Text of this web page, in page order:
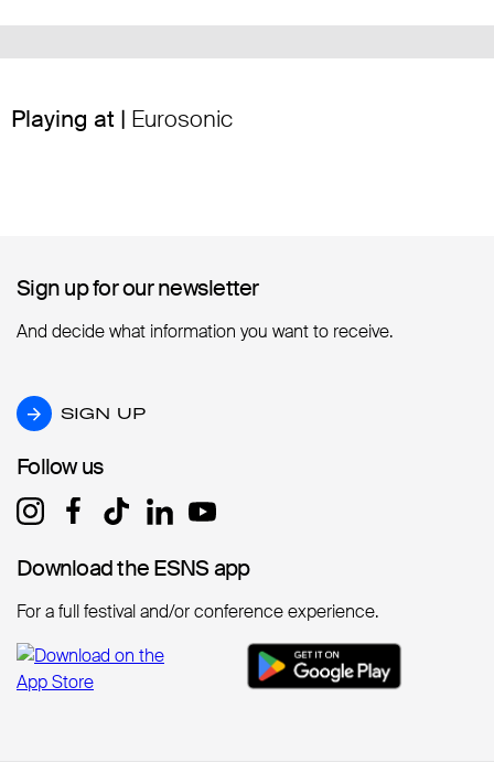
Playing at | Eurosonic
Sign up for our newsletter
Sign up for our newsletter
And decide what information you want to receive.
SIGN UP
SIGN UP
Follow us
Follow us
Download the ESNS app
Download the ESNS app
For a full festival and/or conference experience.